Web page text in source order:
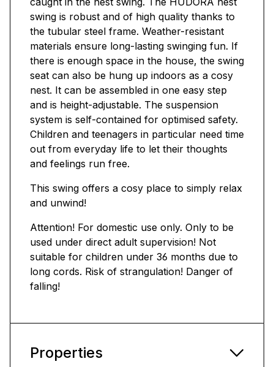
swing is robust and of high quality thanks to
the tubular steel frame. Weather-resistant
materials ensure long-lasting swinging fun. If
there is enough space in the house, the swing
seat can also be hung up indoors as a cosy
nest. It can be assembled in one easy step
and is height-adjustable. The suspension
system is self-contained for optimised safety.
Children and teenagers in particular need time
out from everyday life to let their thoughts
and feelings run free.
This swing offers a cosy place to simply relax
and unwind!
Attention! For domestic use only. Only to be
used under direct adult supervision! Not
suitable for children under 36 months due to
long cords. Risk of strangulation! Danger of
falling!
Properties